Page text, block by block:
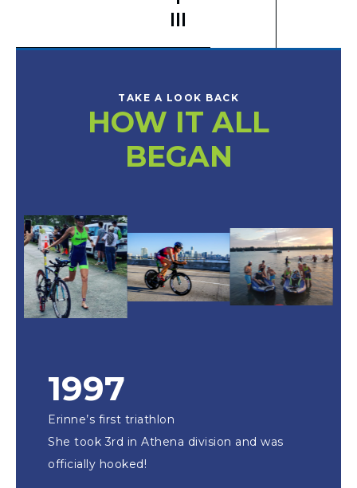
III
TAKE A LOOK BACK
HOW IT ALL
BEGAN
1997
Erinne’s first triathlon
She took 3rd in Athena division and was
officially hooked!